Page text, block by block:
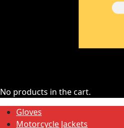
No products in the cart.
Gloves
Motorcycle Jackets